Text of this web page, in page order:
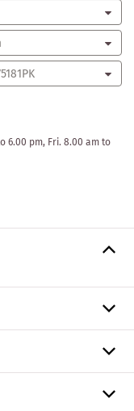
6.00 pm, Fri. 8.00 am to